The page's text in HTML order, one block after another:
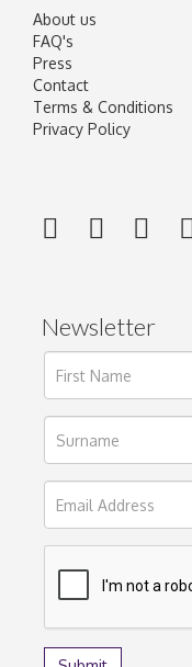
About us
FAQ's
Press
Contact
Terms & Conditions
Privacy Policy
Newsletter